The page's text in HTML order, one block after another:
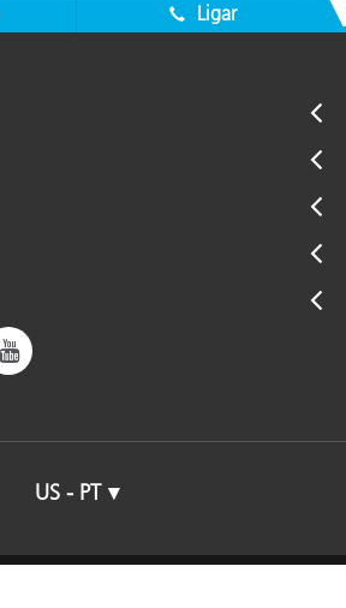
Ligar
US - PT